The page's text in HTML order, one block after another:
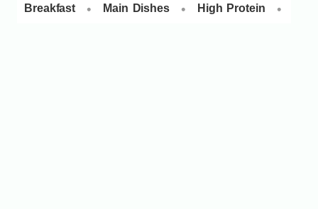
Breakfast • Main Dishes • High Protein •